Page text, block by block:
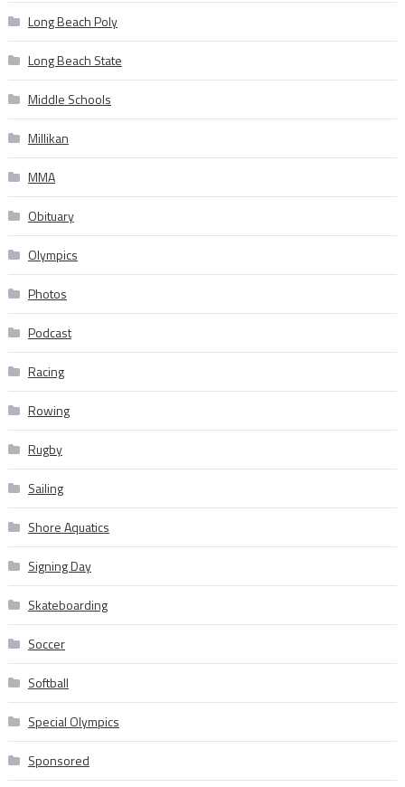
Long Beach Poly
Long Beach State
Middle Schools
Millikan
MMA
Obituary
Olympics
Photos
Podcast
Racing
Rowing
Rugby
Sailing
Shore Aquatics
Signing Day
Skateboarding
Soccer
Softball
Special Olympics
Sponsored